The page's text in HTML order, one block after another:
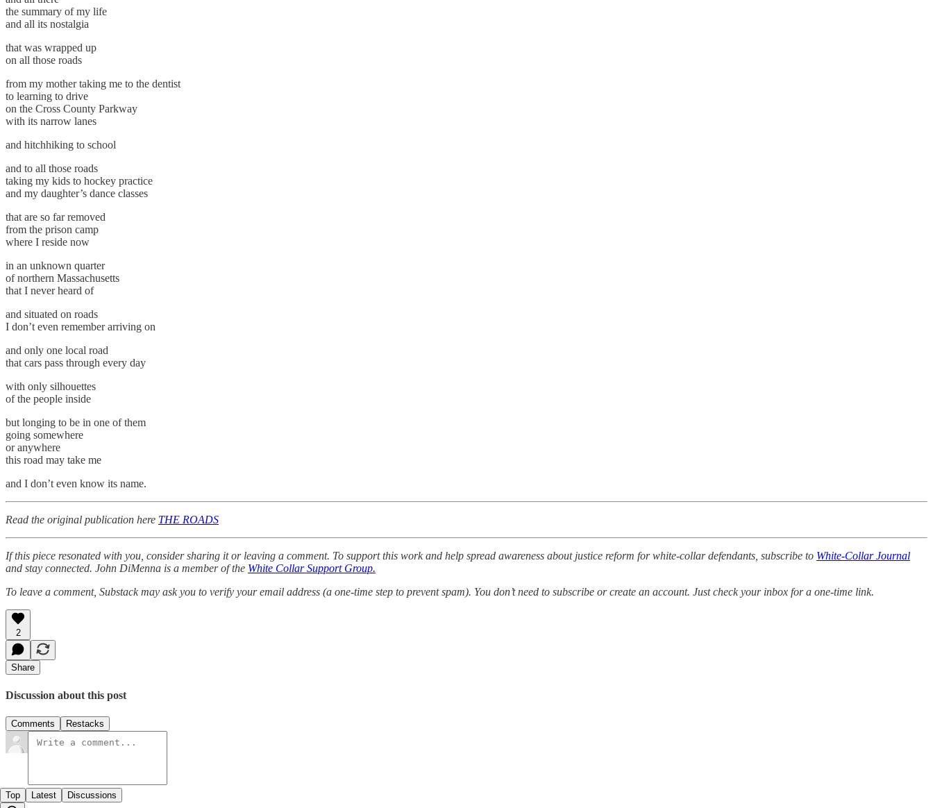
the summary of my life
and all its nostalgia
that was wrapped up
on all those roads
from my mother taking me to the dentist
to learning to drive
on the Cross County Parkway
with its narrow lanes
and hitchhiking to school
and to all those roads
taking my kids to hockey practice
and my daughter’s dance classes
that are so far removed
from the prison camp
where I reside now
in an unknown quarter
of northern Massachusetts
that I never heard of
and situated on roads
I don’t even remember arriving on
and only one local road
that cars pass through every day
with only silhouettes
of the people inside
but longing to be in one of them
going somewhere
or anywhere
this road may take me
and I don’t even know its name.
Read the original publication here THE ROADS
If this piece resonated with you, consider sharing it or leaving a comment. To support this work and help spread awareness about justice reform for white-collar defendants, subscribe to White-Collar Journal
and stay connected. John DiMenna is a member of the White Collar Support Group.
To leave a comment, Substack may ask you to verify your email address (a one-time step to prevent spam). You don’t need to subscribe or create an account. Just check your inbox for a one-time link.
2
Share
Discussion about this post
Comments Restacks
Top Latest Discussions